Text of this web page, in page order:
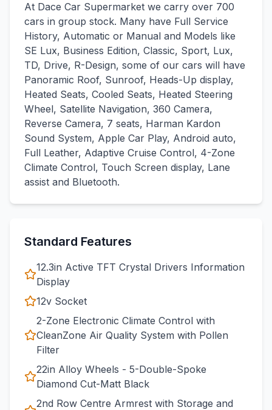
At Dace Car Supermarket we carry over 700
cars in group stock. Many have Full Service
History, Automatic or Manual and Models like
SE Lux, Business Edition, Classic, Sport, Lux,
TD, Drive, R-Design, some of our cars will have
Panoramic Roof, Sunroof, Heads-Up display,
Heated Seats, Cooled Seats, Heated Steering
Wheel, Satellite Navigation, 360 Camera,
Reverse Camera, 7 seats, Harman Kardon
Sound System, Apple Car Play, Android auto,
Full Leather, Adaptive Cruise Control, 4-Zone
Climate Control, Touch Screen display, Lane
assist and Bluetooth.
Standard Features
12.3in Active TFT Crystal Drivers Information
Display
12v Socket
2-Zone Electronic Climate Control with
CleanZone Air Quality System with Pollen
Filter
22in Alloy Wheels - 5-Double-Spoke
Diamond Cut-Matt Black
2nd Row Centre Armrest with Storage and